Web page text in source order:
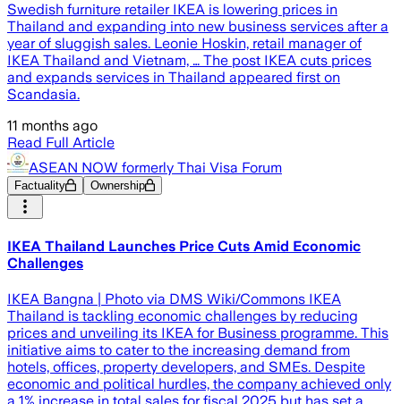
Swedish furniture retailer IKEA is lowering prices in
Thailand and expanding into new business services after a
year of sluggish sales. Leonie Hoskin, retail manager of
IKEA Thailand and Vietnam, … The post IKEA cuts prices
and expands services in Thailand appeared first on
Scandasia.
11 months ago
Read Full Article
ASEAN NOW formerly Thai Visa Forum
Factuality Ownership
IKEA Thailand Launches Price Cuts Amid Economic
Challenges
IKEA Bangna | Photo via DMS Wiki/Commons IKEA
Thailand is tackling economic challenges by reducing
prices and unveiling its IKEA for Business programme. This
initiative aims to cater to the increasing demand from
hotels, offices, property developers, and SMEs. Despite
economic and political hurdles, the company achieved only